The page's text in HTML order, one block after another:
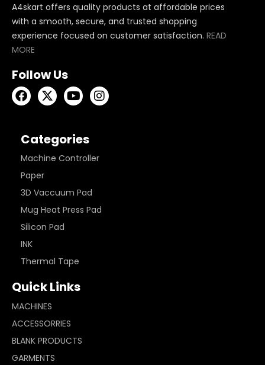
A4skart offers quality products at affordable prices
with a smooth, secure, and trusted shopping
experience focused on customer satisfaction. READ
MORE
Follow Us
Categories
Machine Controller
Paper
3D Vaccuum Pad
Mug Heat Press Pad
Silicon Pad
INK
Thermal Tape
Quick Links
MACHINES
ACCESSORRIES
BLANK PRODUCTS
GARMENTS